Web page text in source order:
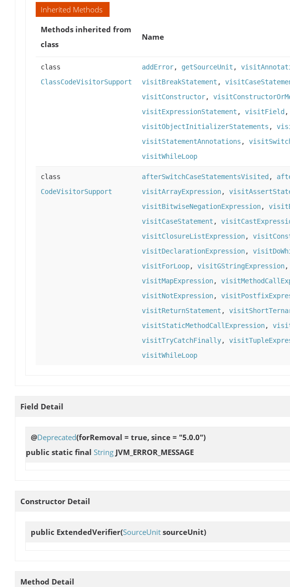
Inherited Methods
Methods inherited from
class
Name
class
ClassCodeVisitorSupport
addError, getSourceUnit ,
visitBreakStatement ,
visitConstructor,
visitExpressionStatement , visitField ,
visitObjectInitializerStatements ,
visitStatementAnnotations ,
visitWhileLoop
class
CodeVisitorSupport
afterSwitchCaseStatementsVisited ,
visitArrayExpression,
visitBitwiseNegationExpression,
visitCaseStatement ,
visitClosureListExpression,
visitDeclarationExpression,
visitForLoop, visitGStringExpression,
visitMapExpression,
visitNotExpression,
visitReturnStatement ,
visitStaticMethodCallExpression,
visitTryCatchFinally,
visitWhileLoop
Field Detail
@Deprecated(forRemoval = true, since = "5.0.0")
public static final String JVM_ERROR_MESSAGE
Constructor Detail
public ExtendedVerifier(SourceUnit sourceUnit)
Method Detail